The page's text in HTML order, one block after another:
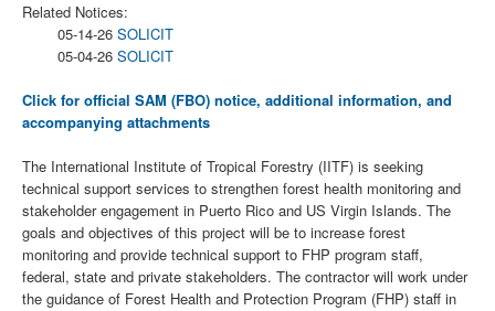
Related Notices:
05-14-26 SOLICIT
05-04-26 SOLICIT
Click for official SAM (FBO) notice, additional information, and
accompanying attachments
The International Institute of Tropical Forestry (IITF) is seeking
technical support services to strengthen forest health monitoring and
stakeholder engagement in Puerto Rico and US Virgin Islands. The
goals and objectives of this project will be to increase forest
monitoring and provide technical support to FHP program staff,
federal, state and private stakeholders. The contractor will work under
the guidance of Forest Health and Protection Program (FHP) staff in